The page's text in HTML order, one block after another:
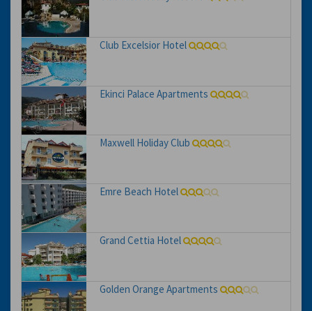
Club Excelsior Hotel
Ekinci Palace Apartments
Maxwell Holiday Club
Emre Beach Hotel
Grand Cettia Hotel
Golden Orange Apartments